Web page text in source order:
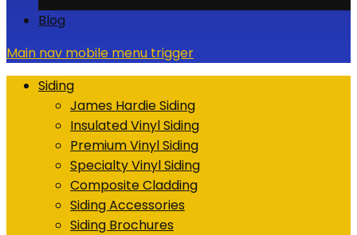
Blog
Main nav mobile menu trigger
Siding
James Hardie Siding
Insulated Vinyl Siding
Premium Vinyl Siding
Specialty Vinyl Siding
Composite Cladding
Siding Accessories
Siding Brochures